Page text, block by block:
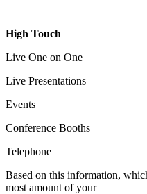
High Touch
Live One on One
Live Presentations
Events
Conference Booths
Telephone
Based on this information,
most amount of your